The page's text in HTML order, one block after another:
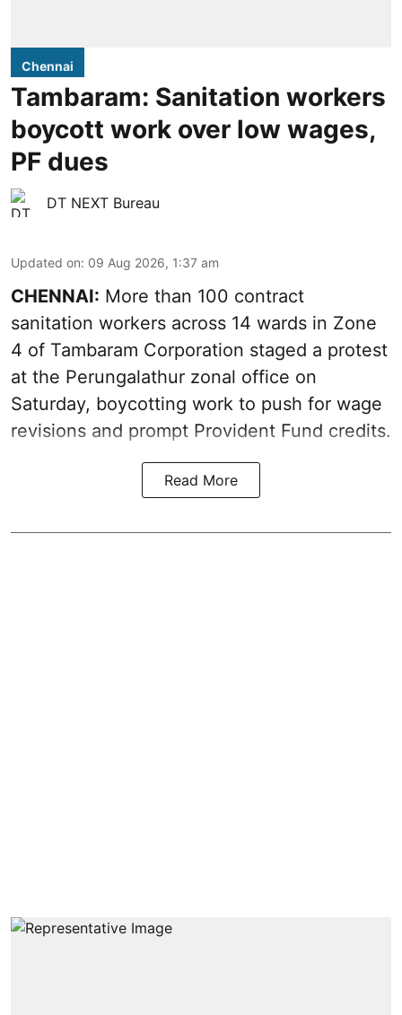
Chennai
Tambaram: Sanitation workers
boycott work over low wages,
PF dues
DT NEXT Bureau
Updated on: 09 Aug 2026, 1:37 am
CHENNAI: More than 100 contract
sanitation workers across 14 wards in Zone
4 of Tambaram Corporation staged a protest
at the Perungalathur zonal office on
Saturday, boycotting work to push for wage
revisions and prompt Provident Fund credits.
Read More